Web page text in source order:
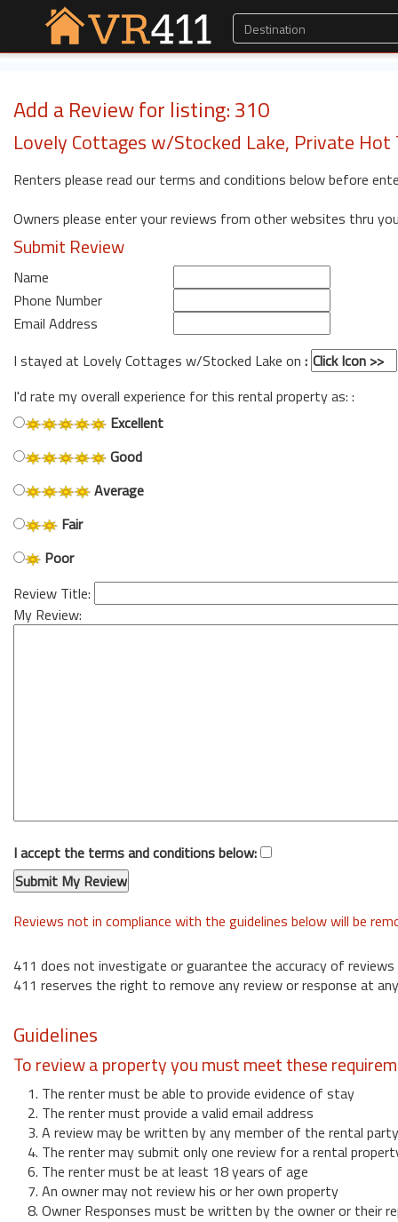
Add a Review for listing: 310
Lovely Cottages w/Stocked Lake, Private Hot
Renters please read our terms and conditions below before
Owners please enter your reviews from other websites thru
Submit Review
Name
Phone Number
Email Address
I stayed at Lovely Cottages w/Stocked Lake on :
I'd rate my overall experience for this rental property as: :
Excellent
Good
Average
Fair
Poor
Review Title:
My Review:
I accept the terms and conditions below:
Reviews not in compliance with the guidelines below will be
411 does not investigate or guarantee the accuracy of reviews
411 reserves the right to remove any review or response at
Guidelines
To review a property you must meet these
1. The renter must be able to provide evidence of stay
2. The renter must provide a valid email address
3. A review may be written by any member of the rental party
4. The renter may submit only one review for a rental
6. The renter must be at least 18 years of age
7. An owner may not review his or her own property
8. Owner Responses must be written by the owner or their